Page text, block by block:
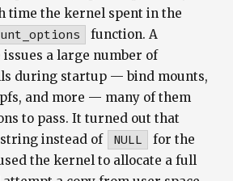
time the kernel spent in the
function. A
a large number of
during startup — bind mounts,
and more — many of them
to pass. It turned out that
instead of
NULL
for the
the kernel to allocate a full